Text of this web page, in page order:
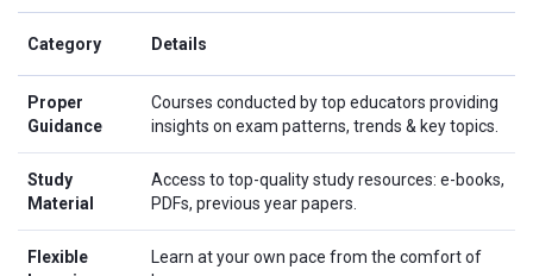
Category Details
Proper
Guidance
Courses conducted by top educators providing
insights on exam patterns, trends & key topics.
Study
Material
Access to top-quality study resources: e-books,
PDFs, previous year papers.
Flexible
Learn at your own pace from the comfort of